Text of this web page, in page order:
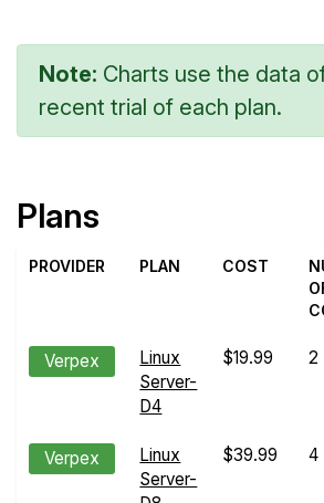
Note: Charts use the data
recent trial of each plan.
Plans
PROVIDER PLAN COST
Verpex
Linux
Server-
D4
$19.99 2
Verpex
Linux
Server-
$39.99 4